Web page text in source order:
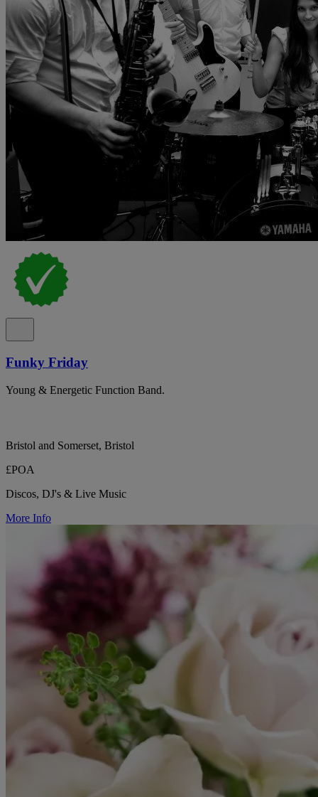
Funky Friday
Young & Energetic Function Band.
Bristol and Somerset, Bristol
£POA
Discos, DJ's & Live Music
More Info